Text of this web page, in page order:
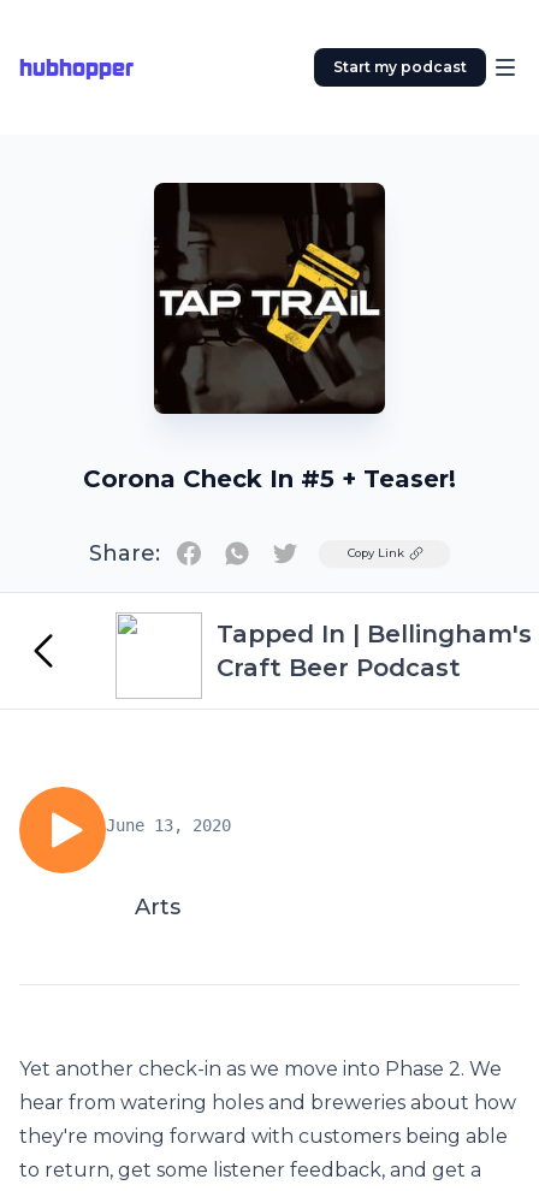
hubhopper Start my podcast
Corona Check In #5 + Teaser!
Share: TwitterCopy Link
Tapped In | Bellingham's
Craft Beer Podcast
June 13, 2020
Arts
Yet another check-in as we move into Phase 2. We
hear from watering holes and breweries about how
they're moving forward with customers being able
to return, get some listener feedback, and get a